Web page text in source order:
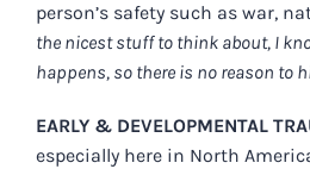
person’s safety such as war,
the nicest stuff to think about, I
happens, so there is no reason to
EARLY & DEVELOPMENTAL
especially here in North